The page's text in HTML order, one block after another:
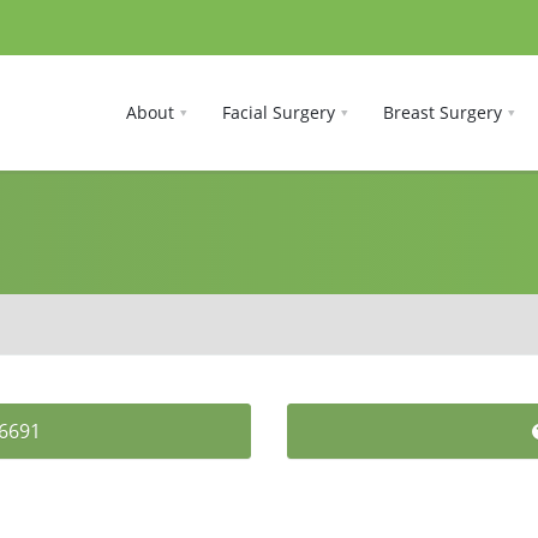
About Facial Surgery Breast Surgery